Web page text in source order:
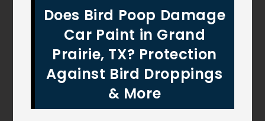
Repair
Auto
Body
Shop
Grapevine,
TX
To
Fix
My
Does Bird Poop Damage
Car Paint in Grand
Prairie, TX? Protection
Against Bird Droppings
& More